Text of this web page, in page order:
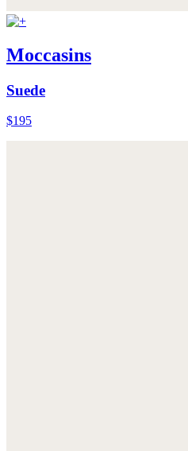
Moccasins
Suede
$195